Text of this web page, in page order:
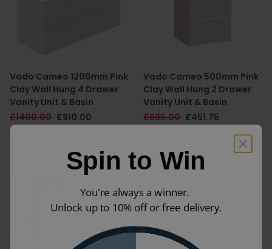
Vado Cameo 1200mm Pink
Clay Wall Hung 4 Drawer
Vanity Unit & Basin
£1400.00 £910.00
(INC VAT)
Vado Cameo 500mm Pink
Clay Wall Hung 2 Drawer
Vanity Unit & Basin
£695.00 £451.75
CAM-F500-PC|CAM-BC5-GW
Spin to Win
You're always a winner.
Unlock up to 10% off or free delivery.